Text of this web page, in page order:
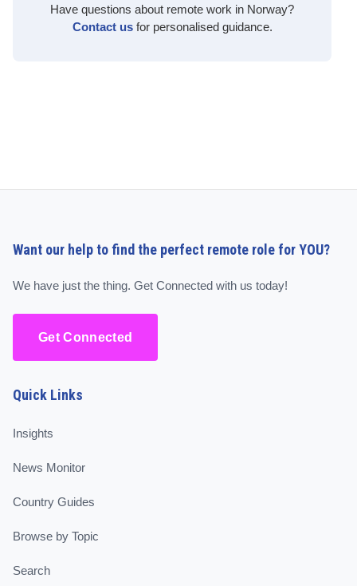
Have questions about remote work in Norway?
Contact usfor personalised guidance.
Want our help to find the perfect remote role for YOU?
We have just the thing. Get Connected with us today!
Get Connected
Quick Links
Insights
News Monitor
Country Guides
Browse by Topic
Search